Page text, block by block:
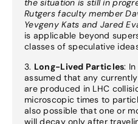
the situation is still in
Rutgers faculty member
Yevgeny Kats and Jared
is applicable beyond
classes of speculative
3. Long-Lived Particles:
assumed that any
are produced in LHC
microscopic times to
also possible that one or
will decay only after